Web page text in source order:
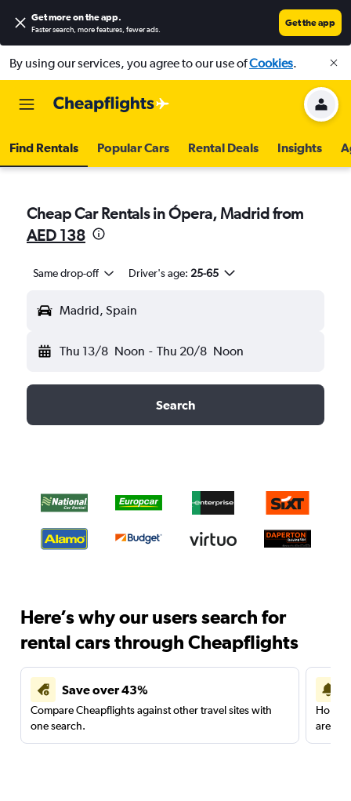
Get more on the app.
Faster search, more features, fewer ads.
Get the app
By using our services, you agree to our use ofCookies.
Find Rentals Popular Cars Rental Deals Insights
Cheap Car Rentals in Ópera, Madrid from
AED 138
Same drop-off Driver's age: 25-65
Madrid, Spain
Thu 13/8 Noon - Thu 20/8 Noon
Search
Here’s why our users search for
rental cars through Cheapflights
Save over 43%
Compare Cheapflights against other travel sites with
one search.
are